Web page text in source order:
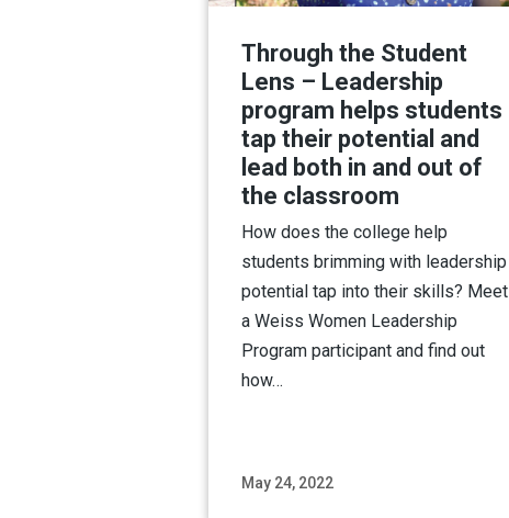
May 24, 2022
Through the Student
Lens – Leadership
program helps students
tap their potential and
lead both in and out of
the classroom
How does the college help
students brimming with leadership
potential tap into their skills? Meet
a Weiss Women Leadership
Program participant and find out
how…